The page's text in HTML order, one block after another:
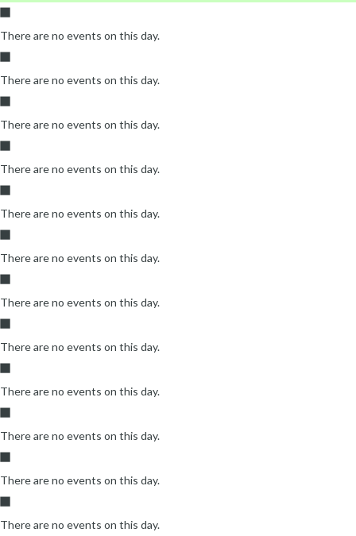
There are no events on this day.
There are no events on this day.
There are no events on this day.
There are no events on this day.
There are no events on this day.
There are no events on this day.
There are no events on this day.
There are no events on this day.
There are no events on this day.
There are no events on this day.
There are no events on this day.
There are no events on this day.